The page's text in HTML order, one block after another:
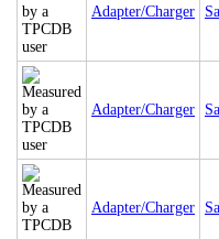
Adapter/Charger
Adapter/Charger
Adapter/Charger